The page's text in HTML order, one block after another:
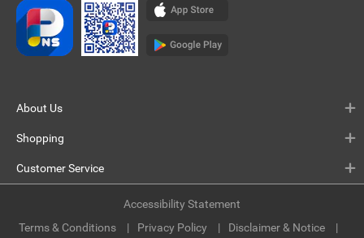
About Us
Shopping
Customer Service
Terms & Conditions Privacy Policy Disclaimer & Notice
Accessibility Statement